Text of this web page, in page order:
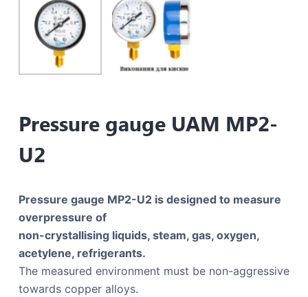
Pressure gauge UAM MP2-
U2
Pressure gauge MP2-U2 is designed to measure
overpressure of
non-crystallising liquids, steam, gas, oxygen,
acetylene, refrigerants.
The measured environment must be non-aggressive
towards copper alloys.